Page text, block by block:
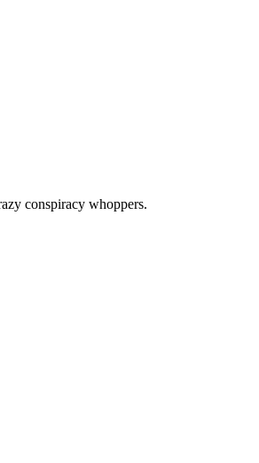
conspiracy whoppers.